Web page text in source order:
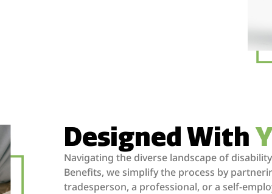
Designed With
Navigating the diverse landscape of
Benefits, we simplify the process by
tradesperson, a professional, or a self-